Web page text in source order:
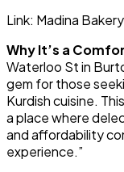
Link: Madina Bakery
Why It’s a
Waterloo St in
gem for those
Kurdish cuisine.
a place where
and affordability
experience.”